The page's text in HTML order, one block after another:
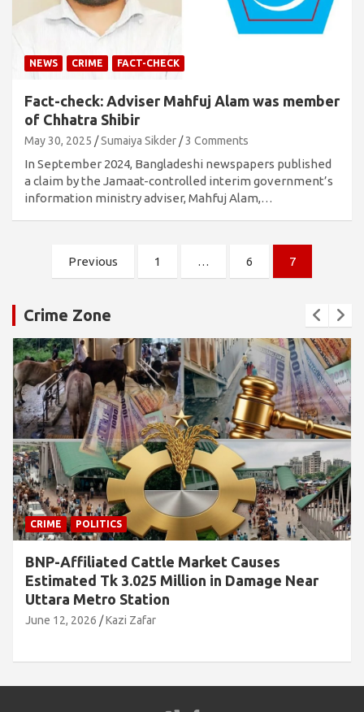
NEWS CRIME FACT-CHECK
Fact-check: Adviser Mahfuj Alam was member
of Chhatra Shibir
May 30, 2025 Sumaiya Sikder 3 Comments
In September 2024, Bangladeshi newspapers published
a claim by the Jamaat-controlled interim government’s
information ministry adviser, Mahfuj Alam,…
pagination
Previous 1 … 6 7
Crime Zone
Near
CRIME
Jamaat Leader Detained by
Rice and Family Cards
June 7, 2026